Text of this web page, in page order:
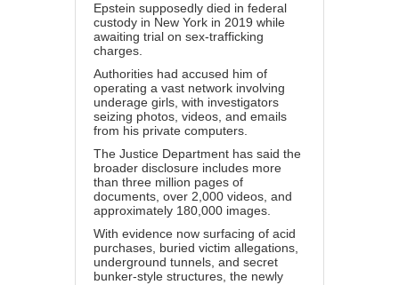
Epstein supposedly died in federal
custody in New York in 2019 while
awaiting trial on sex-trafficking
charges.
Authorities had accused him of
operating a vast network involving
underage girls, with investigators
seizing photos, videos, and emails
from his private computers.
The Justice Department has said the
broader disclosure includes more
than three million pages of
documents, over 2,000 videos, and
approximately 180,000 images.
With evidence now surfacing of acid
purchases, buried victim allegations,
underground tunnels, and secret
bunker-style structures, the newly